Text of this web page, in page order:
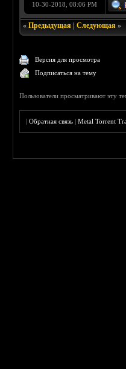
10-30-2018, 08:06 PM
«Предыдущая |Следующая »
Версия для просмотра
Подписаться на тему
Пользователи просматривают эту
|Обратная связь |Metal Torrent